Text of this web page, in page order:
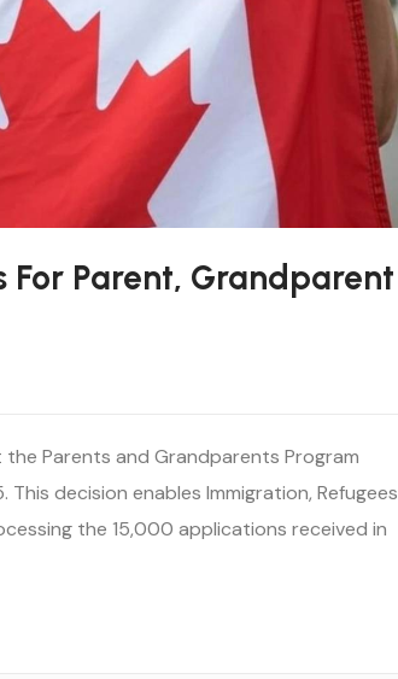
Parent, Grandparent
Parents and Grandparents Program
decision enables Immigration, Refugees
the 15,000 applications received in